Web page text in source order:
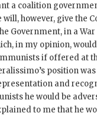
a coalition
however, give the
Government, in a
in my opinion,
if offered at
position
and
he would be
to me that he